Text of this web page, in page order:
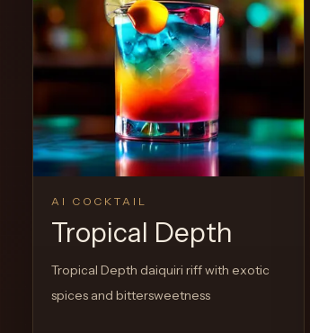
AI COCKTAIL
Tropical Depth
Tropical Depth daiquiri riff with exotic
spices and bittersweetness